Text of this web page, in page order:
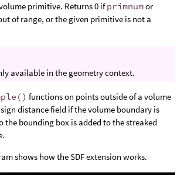
primitive. Returns 0 ifprimnumor
of range, or the given primitive is not a
available in the geometry context.
functions on points outside of a volume
distance field if the volume boundary is
the bounding box is added to the streaked
shows how the SDF extension works.